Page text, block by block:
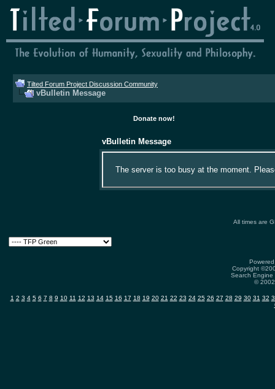
Tilted Forum Project Discussion Community
vBulletin Message
Donate now!
vBulletin Message
The server is too busy at the moment.
All times are
Copyright
Search
©
1 2 3 4 5 6 7 8 9 10 11 12 13 14 15 16 17 18 19 20 21 22 23 24 25 26 27 28 29 30 31 32